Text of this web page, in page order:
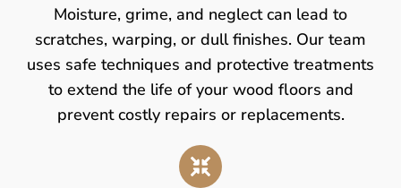
Moisture, grime, and neglect can lead to
scratches, warping, or dull finishes. Our team
uses safe techniques and protective treatments
to extend the life of your wood floors and
prevent costly repairs or replacements.